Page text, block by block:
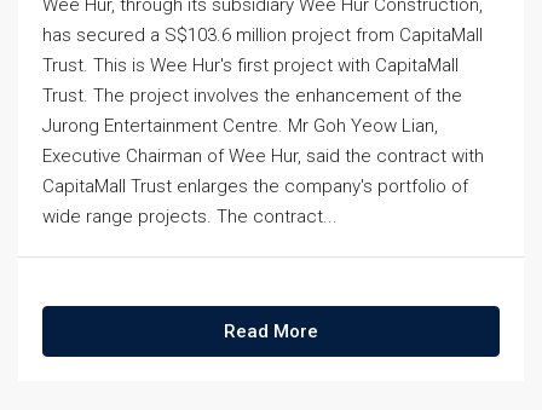
Wee Hur, through its subsidiary Wee Hur Construction,
has secured a S$103.6 million project from CapitaMall
Trust. This is Wee Hur's first project with CapitaMall
Trust. The project involves the enhancement of the
Jurong Entertainment Centre. Mr Goh Yeow Lian,
Executive Chairman of Wee Hur, said the contract with
CapitaMall Trust enlarges the company's portfolio of
wide range projects. The contract...
Read More